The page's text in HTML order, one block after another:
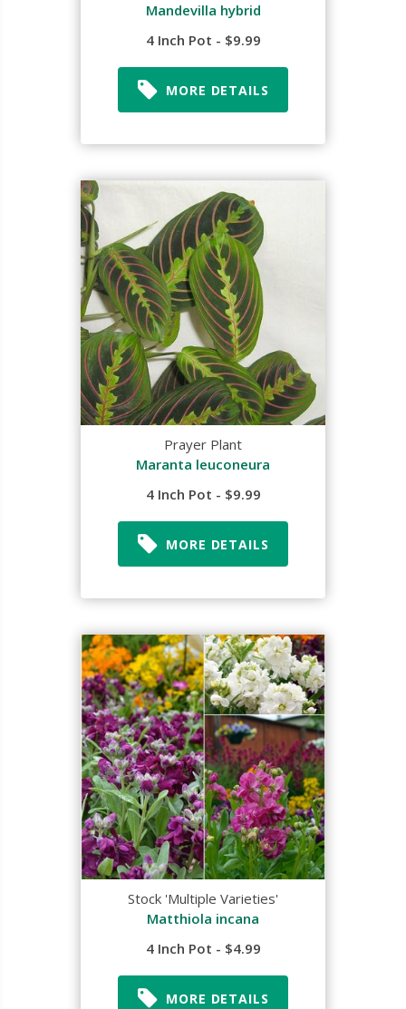
Mandevilla hybrid
4 Inch Pot - $9.99
MORE DETAILS
Prayer Plant
Maranta leuconeura
4 Inch Pot - $9.99
MORE DETAILS
Stock 'Multiple Varieties'
Matthiola incana
4 Inch Pot - $4.99
MORE DETAILS